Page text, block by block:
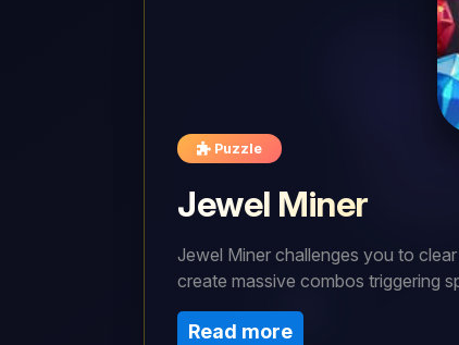
Puzzle
Jewel Miner
Jewel Miner challenges you to
create massive combos triggering
constant tactical adaptation and
bonus points for rapid solutions
Read more